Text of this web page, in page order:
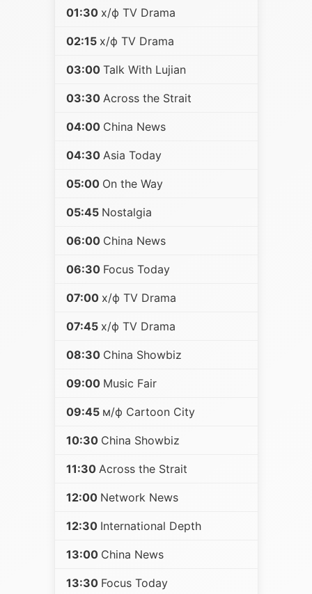
01:30 х/ф TV Drama
02:15 х/ф TV Drama
03:00 Talk With Lujian
03:30 Across the Strait
04:00 China News
04:30 Asia Today
05:00 On the Way
05:45 Nostalgia
06:00 China News
06:30 Focus Today
07:00 х/ф TV Drama
07:45 х/ф TV Drama
08:30 China Showbiz
09:00 Music Fair
09:45 м/ф Cartoon City
10:30 China Showbiz
11:30 Across the Strait
12:00 Network News
12:30 International Depth
13:00 China News
13:30 Focus Today